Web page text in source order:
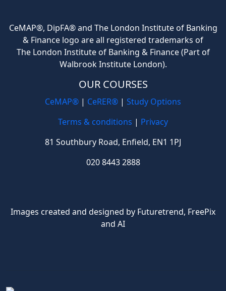
CeMAP®, DipFA® and The London Institute of Banking
& Finance logo are all registered trademarks of
The London Institute of Banking & Finance (Part of
Walbrook Institute London).
OUR COURSES
CeMAP® | CeRER® | Study Options
Terms & conditions | Privacy
81 Southbury Road, Enfield, EN1 1PJ
020 8443 2888
Images created and designed by Futuretrend, FreePix
and AI